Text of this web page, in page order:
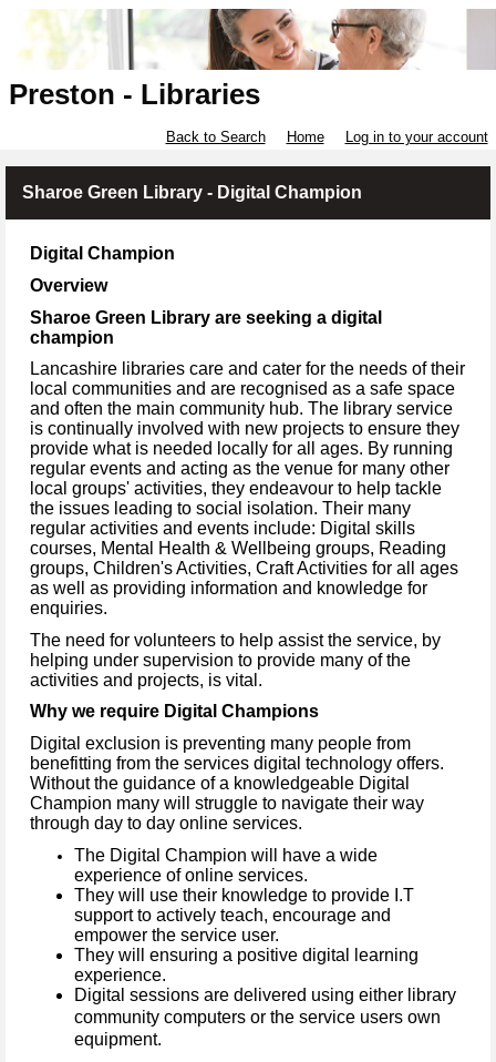
Preston - Libraries
Back to Search Home Log in to your account
Sharoe Green Library - Digital Champion
Digital Champion
Overview
Sharoe Green Library are seeking a digital
champion
Lancashire libraries care and cater for the needs of their
local communities and are recognised as a safe space
and often the main community hub. The library service
is continually involved with new projects to ensure they
provide what is needed locally for all ages. By running
regular events and acting as the venue for many other
local groups' activities, they endeavour to help tackle
the issues leading to social isolation. Their many
regular activities and events include: Digital skills
courses, Mental Health & Wellbeing groups, Reading
groups, Children's Activities, Craft Activities for all ages
as well as providing information and knowledge for
enquiries.
The need for volunteers to help assist the service, by
helping under supervision to provide many of the
activities and projects, is vital.
Why we require Digital Champions
Digital exclusion is preventing many people from
benefitting from the services digital technology offers.
Without the guidance of a knowledgeable Digital
Champion many will struggle to navigate their way
through day to day online services.
The Digital Champion will have a wide
experience of online services.
They will use their knowledge to provide I.T
support to actively teach, encourage and
empower the service user.
They will ensuring a positive digital learning
experience.
Digital sessions are delivered using either library
community computers or the service users own
equipment.